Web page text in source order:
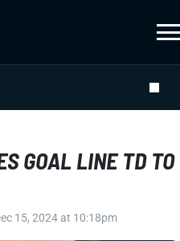
GOAL LINE TD TO
15, 2024 at 10:18pm